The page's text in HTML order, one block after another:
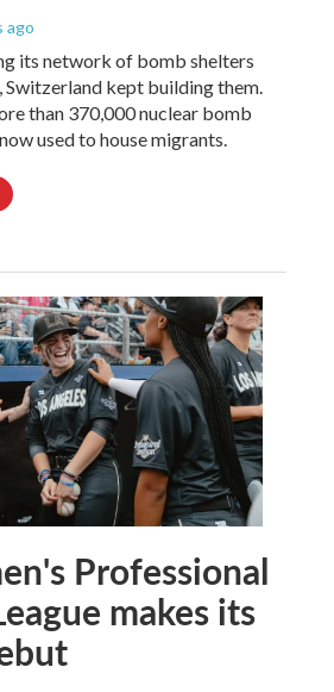
ago
its network of bomb shelters
kept building them.
than 370,000 nuclear bomb
used to house migrants.
Professional
makes its